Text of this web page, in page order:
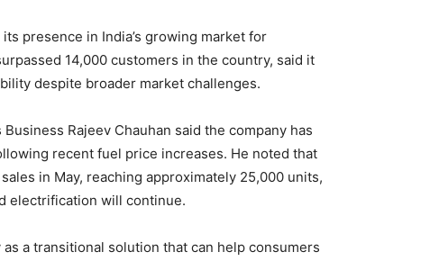
presence in India’s growing market for
14,000 customers in the country, said it
despite broader market challenges.
Rajeev Chauhan said the company has
recent fuel price increases. He noted that
in May, reaching approximately 25,000 units,
electrification will continue.
a transitional solution that can help consumers